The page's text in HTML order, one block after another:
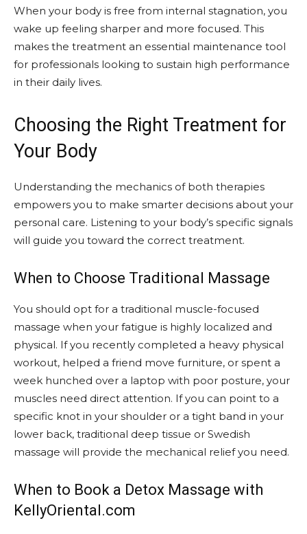
When your body is free from internal stagnation, you
wake up feeling sharper and more focused. This
makes the treatment an essential maintenance tool
for professionals looking to sustain high performance
in their daily lives.
Choosing the Right Treatment for
Your Body
Understanding the mechanics of both therapies
empowers you to make smarter decisions about your
personal care. Listening to your body’s specific signals
will guide you toward the correct treatment.
When to Choose Traditional Massage
You should opt for a traditional muscle-focused
massage when your fatigue is highly localized and
physical. If you recently completed a heavy physical
workout, helped a friend move furniture, or spent a
week hunched over a laptop with poor posture, your
muscles need direct attention. If you can point to a
specific knot in your shoulder or a tight band in your
lower back, traditional deep tissue or Swedish
massage will provide the mechanical relief you need.
When to Book a Detox Massage with
KellyOriental.com